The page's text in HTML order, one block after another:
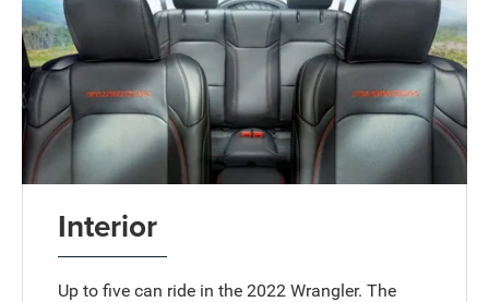
Interior
Up to five can ride in the 2022 Wrangler. The